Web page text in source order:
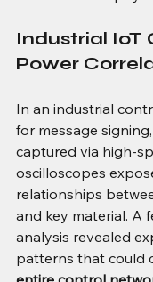
Industrial IoT
Power
In an industrial
for message
captured via high-
oscilloscopes
relationships
and key material. A
analysis revealed
patterns that could